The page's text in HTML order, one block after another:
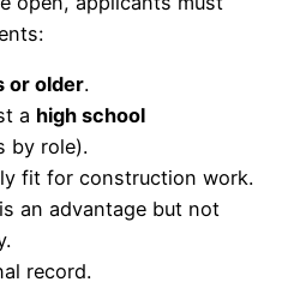
or older.
a high school
by role).
fit for construction work.
an advantage but not
record.